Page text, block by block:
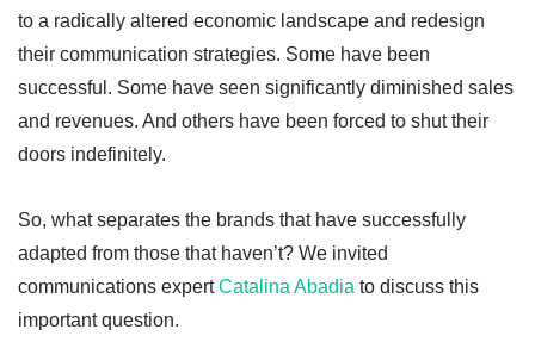
to a radically altered economic landscape and redesign
their communication strategies. Some have been
successful. Some have seen significantly diminished sales
and revenues. And others have been forced to shut their
doors indefinitely.
So, what separates the brands that have successfully
adapted from those that haven’t? We invited
communications expertCatalina Abadia to discuss this
important question.